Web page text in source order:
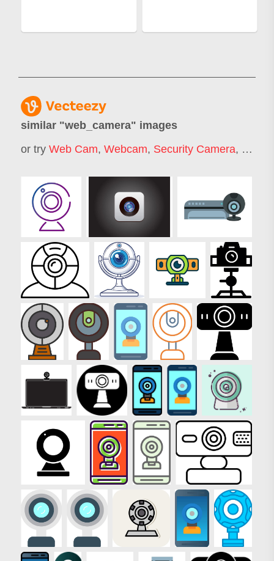
similar "web_camera" images
or try Web Cam, Webcam, Security Camera,